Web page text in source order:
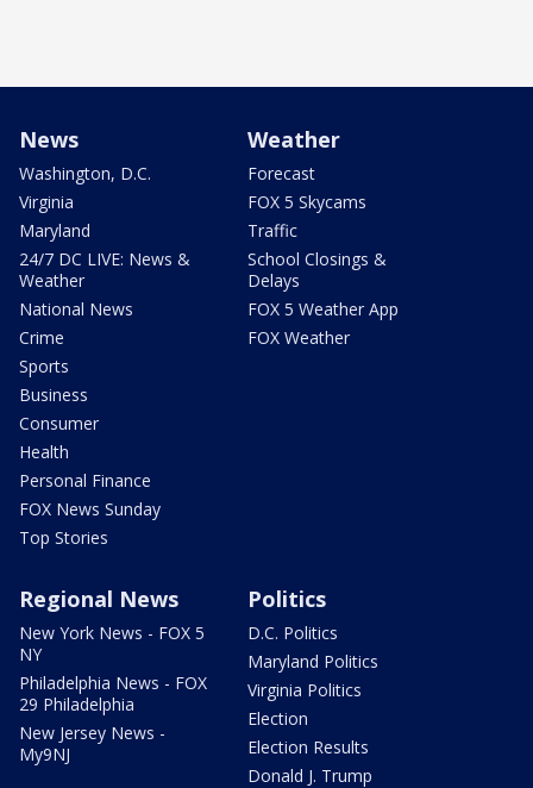
News
Washington, D.C.
Virginia
Maryland
24/7 DC LIVE: News &
Weather
National News
Crime
Sports
Business
Consumer
Health
Personal Finance
FOX News Sunday
Top Stories
Weather
Forecast
FOX 5 Skycams
Traffic
School Closings &
Delays
FOX 5 Weather App
FOX Weather
Regional News
New York News - FOX 5
NY
Philadelphia News - FOX
29 Philadelphia
New Jersey News -
My9NJ
Politics
D.C. Politics
Maryland Politics
Virginia Politics
Election
Election Results
Donald J. Trump